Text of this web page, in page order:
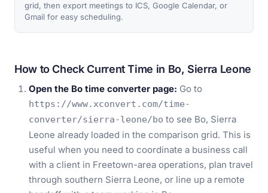
grid, then export meetings to ICS, Google Calendar, or
Gmail for easy scheduling.
How to Check Current Time in Bo, Sierra Leone
Open the Bo time converter page: Go to
https://www.xconvert.com/time-
converter/sierra-leone/bo to see Bo, Sierra
Leone already loaded in the comparison grid. This is
useful when you need to coordinate a business call
with a client in Freetown-area operations, plan travel
through southern Sierra Leone, or line up a remote